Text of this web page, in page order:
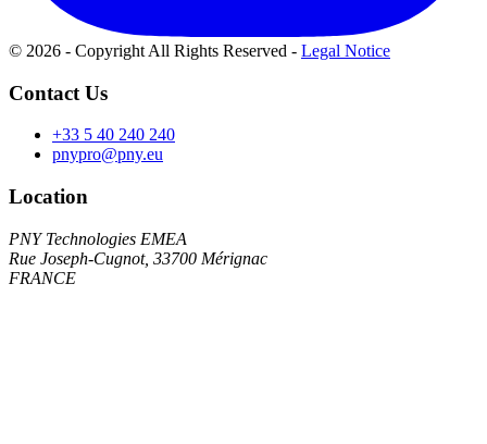
© 2026 - Copyright All Rights Reserved - Legal Notice
Contact Us
+33 5 40 240 240
pnypro@pny.eu
Location
PNY Technologies EMEA
Rue Joseph-Cugnot, 33700 Mérignac
FRANCE